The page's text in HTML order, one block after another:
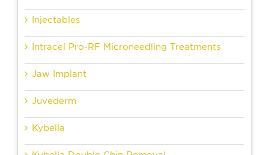
Injectables
Intracel Pro-RF Microneedling Treatments
Jaw Implant
Juvederm
Kybella